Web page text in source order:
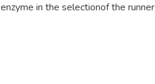
in the selectionof the runner